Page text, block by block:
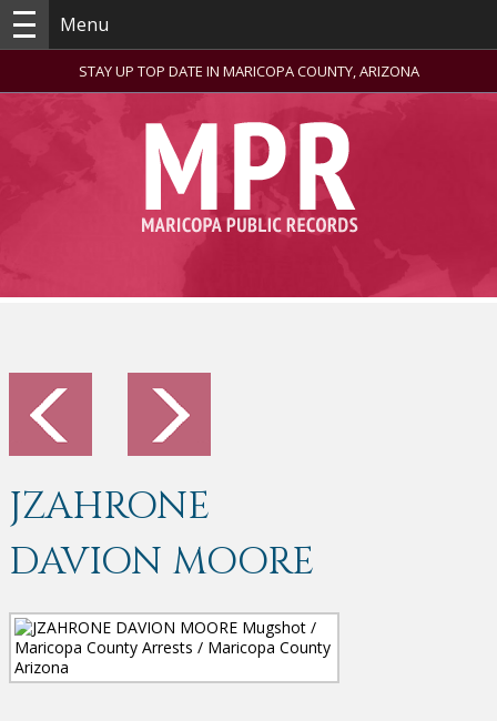
Menu
STAY UP TOP DATE IN MARICOPA COUNTY, ARIZONA
JZAHRONE
DAVION MOORE